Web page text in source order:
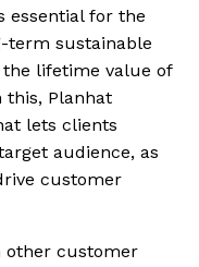
essential for the
term sustainable
lifetime value of
this, Planhat
lets clients
audience, as
customer
other customer